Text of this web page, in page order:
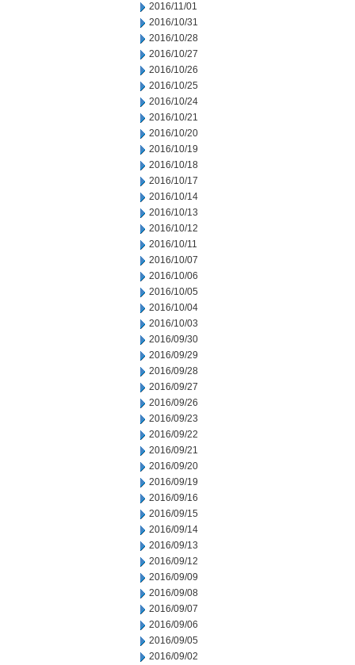
2016/11/01
2016/10/31
2016/10/28
2016/10/27
2016/10/26
2016/10/25
2016/10/24
2016/10/21
2016/10/20
2016/10/19
2016/10/18
2016/10/17
2016/10/14
2016/10/13
2016/10/12
2016/10/11
2016/10/07
2016/10/06
2016/10/05
2016/10/04
2016/10/03
2016/09/30
2016/09/29
2016/09/28
2016/09/27
2016/09/26
2016/09/23
2016/09/22
2016/09/21
2016/09/20
2016/09/19
2016/09/16
2016/09/15
2016/09/14
2016/09/13
2016/09/12
2016/09/09
2016/09/08
2016/09/07
2016/09/06
2016/09/05
2016/09/02